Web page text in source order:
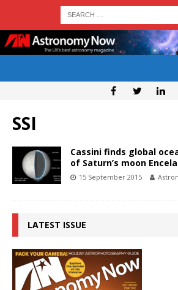
SSI
Cassini finds global
of Saturn’s moon
15 September 2015
LATEST ISSUE